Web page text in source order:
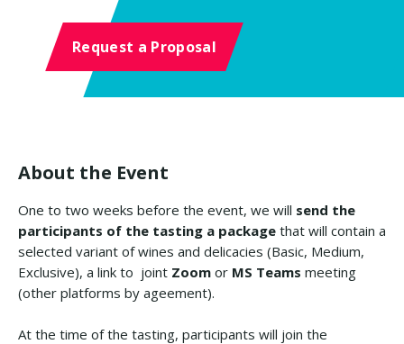
Request a Proposal
About the Event
One to two weeks before the event, we will send the
participants of the tasting a package that will contain a
selected variant of wines and delicacies (Basic, Medium,
Exclusive), a link to joint Zoom or MS Teams meeting
(other platforms by ageement).
At the time of the tasting, participants will join the